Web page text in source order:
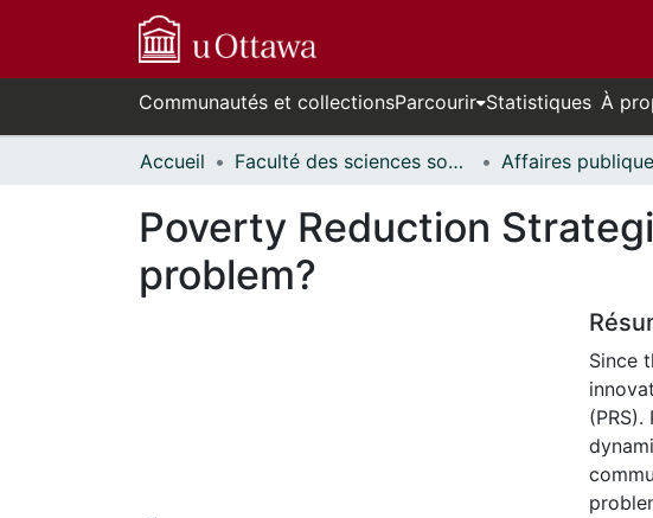
Communautés et collectionsParcourir Statistiques À
Accueil Faculté des sciences sociales // Faculty of Social Sciences
Poverty Reduction
problem?
Since